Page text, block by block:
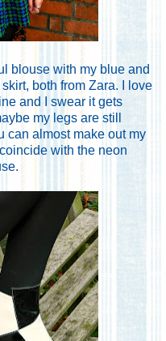
blouse with my blue and
both from Zara. I love
and I swear it gets
my legs are still
can almost make out my
with the neon